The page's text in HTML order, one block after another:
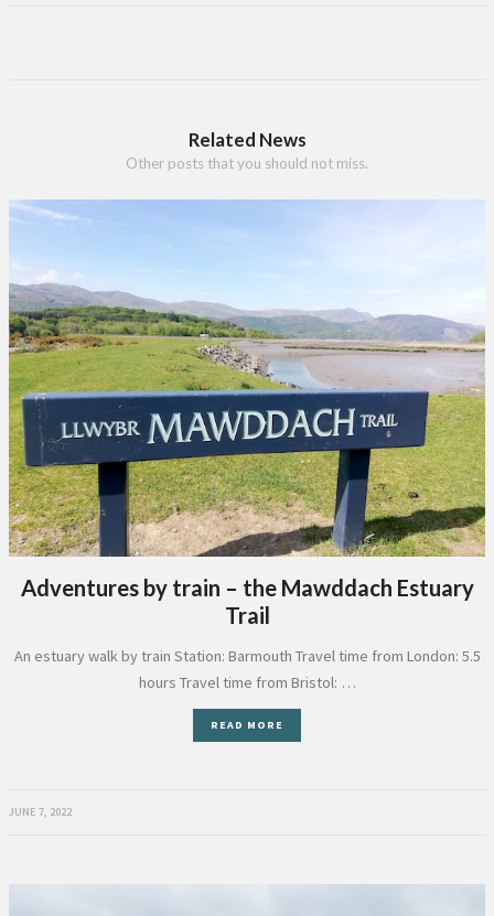
Related News
Other posts that you should not miss.
Adventures by train – the Mawddach Estuary
Trail
An estuary walk by train Station: Barmouth Travel time from London: 5.5
hours Travel time from Bristol: …
READ MORE
JUNE 7, 2022